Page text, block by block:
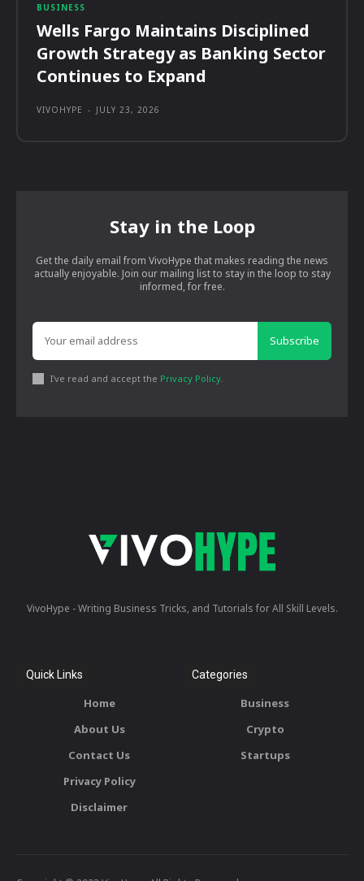
BUSINESS
Wells Fargo Maintains Disciplined
Growth Strategy as Banking Sector
Continues to Expand
VIVOHYPE - JULY 23, 2026
Stay in the Loop
Get the daily email from VivoHype that makes reading the news
actually enjoyable. Join our mailing list to stay in the loop to stay
informed, for free.
Subscribe
I've read and accept the Privacy Policy
VivoHype - Writing Business Tricks, and Tutorials for All Skill Levels.
Quick Links
Home
About Us
Contact Us
Privacy Policy
Disclaimer
Categories
Business
Crypto
Startups